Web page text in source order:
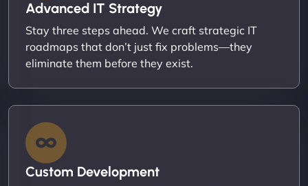
Advanced IT Strategy
Stay three steps ahead. We craft strategic IT
roadmaps that don’t just fix problems—they
eliminate them before they exist.
Custom Development